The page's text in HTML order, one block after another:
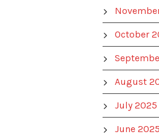
October
August
July 2025
June 2025